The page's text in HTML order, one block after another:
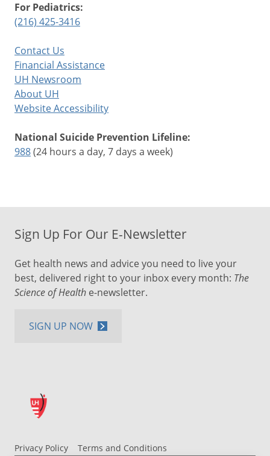
For Pediatrics:
(216) 425-3416
Contact Us
Financial Assistance
UH Newsroom
About UH
Website Accessibility
National Suicide Prevention Lifeline:
988(24 hours a day, 7 days a week)
Privacy Policy
Terms and Conditions
Sign Up For Our E-Newsletter
Get health news and advice you need to live your
best, delivered right to your inbox every month: The
Science of Health e-newsletter.
SIGN UP NOW